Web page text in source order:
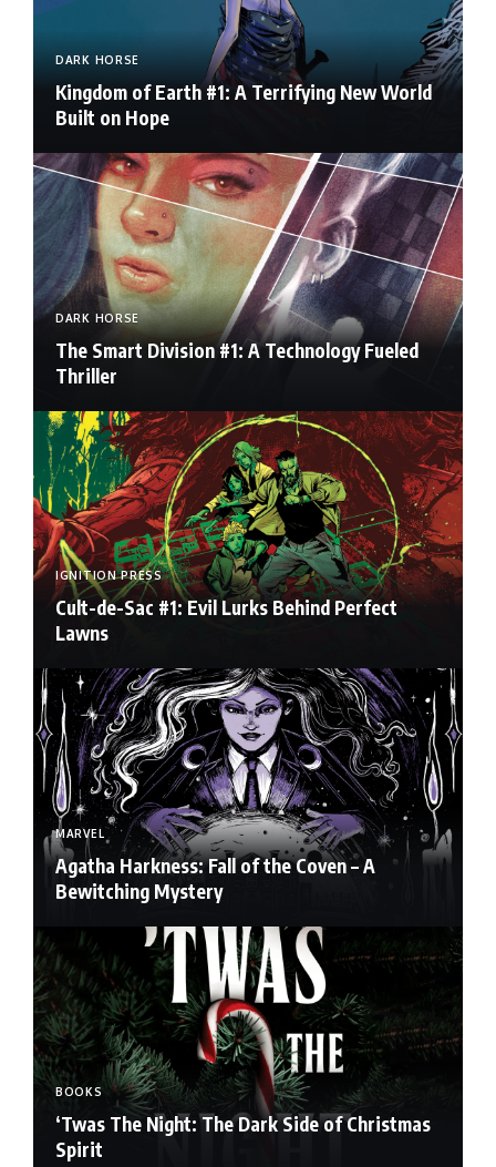
DARK HORSE
Kingdom of Earth #1: A Terrifying New World
Built on Hope
DARK HORSE
The Smart Division #1: A Technology Fueled
Thriller
IGNITION PRESS
Cult-de-Sac #1: Evil Lurks Behind Perfect
Lawns
MARVEL
Agatha Harkness: Fall of the Coven – A
Bewitching Mystery
BOOKS
‘Twas The Night: The Dark Side of Christmas
Spirit